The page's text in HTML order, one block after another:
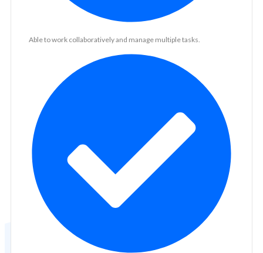
Able to work collaboratively and manage multiple tasks.